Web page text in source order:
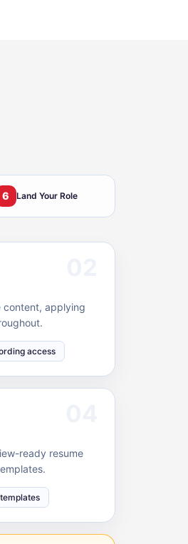
6 Land Your Role
content, applying
access
ready resume